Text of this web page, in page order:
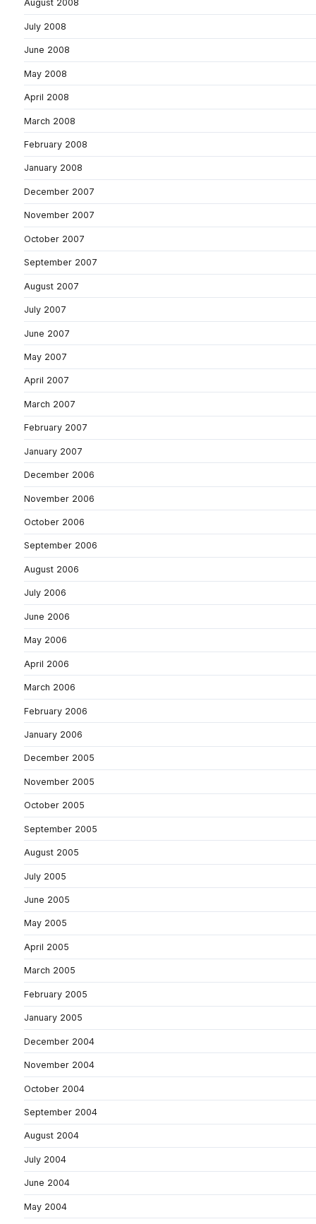
August 2008
July 2008
June 2008
May 2008
April 2008
March 2008
February 2008
January 2008
December 2007
November 2007
October 2007
September 2007
August 2007
July 2007
June 2007
May 2007
April 2007
March 2007
February 2007
January 2007
December 2006
November 2006
October 2006
September 2006
August 2006
July 2006
June 2006
May 2006
April 2006
March 2006
February 2006
January 2006
December 2005
November 2005
October 2005
September 2005
August 2005
July 2005
June 2005
May 2005
April 2005
March 2005
February 2005
January 2005
December 2004
November 2004
October 2004
September 2004
August 2004
July 2004
June 2004
May 2004